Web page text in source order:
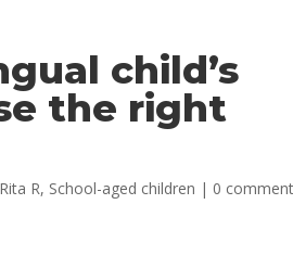
child’s
the right
Rita R, School-aged children | 0